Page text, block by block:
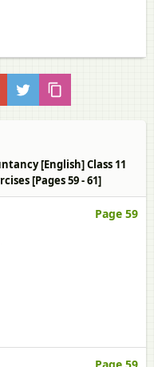
[English] Class 11
[Pages 59 - 61]
Page 59